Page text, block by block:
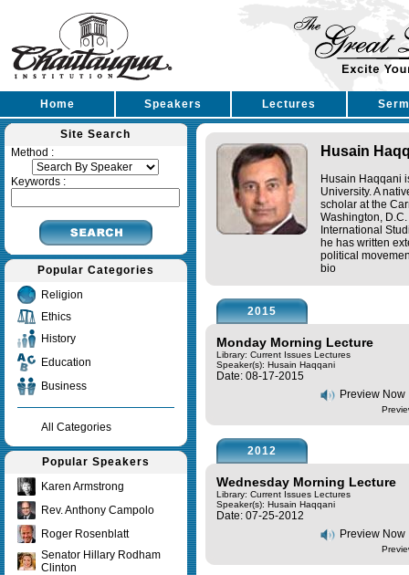
Home Speakers Lectures
Site Search
Method :
Keywords :
Popular Categories
Religion
Ethics
History
Education
Business
All Categories
Popular Speakers
Karen Armstrong
Rev. Anthony Campolo
Roger Rosenblatt
Senator Hillary Rodham
Clinton
Husain
Husain Haqqani
University. A
scholar at the
Washington,
International
he has written
political
bio
2015
Monday Morning Lecture
Library: Current Issues Lectures
Speaker(s): Husain Haqqani
Date: 08-17-2015
Preview Now
2012
Wednesday Morning Lecture
Library: Current Issues Lectures
Speaker(s): Husain Haqqani
Date: 07-25-2012
Preview Now